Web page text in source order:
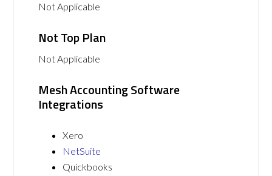
Not Applicable
Not Top Plan
Not Applicable
Mesh Accounting Software
Integrations
Xero
NetSuite
Quickbooks